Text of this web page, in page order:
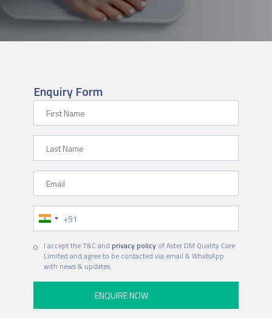
Enquiry Form
Phone Number
I accept the T&C and privacy policyof Aster DM Quality Care
Limited and agree to be contacted via email & WhatsApp
with news & updates.